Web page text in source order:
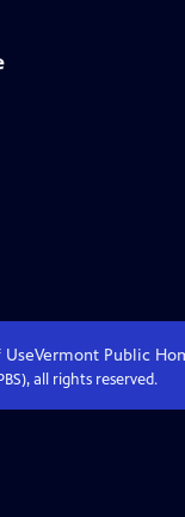
UseVermont Public
all rights reserved.